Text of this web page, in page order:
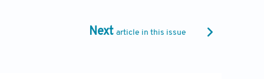
Next article in this issue